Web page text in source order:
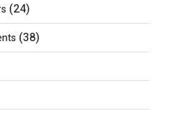
(24)
(38)